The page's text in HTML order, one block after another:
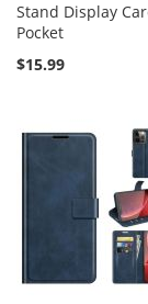
Stand Display
Pocket
$15.99